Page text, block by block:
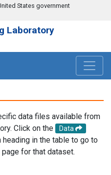
States government
Laboratory
data files available from
Click on the
Data
heading in the table to go to
for that dataset.